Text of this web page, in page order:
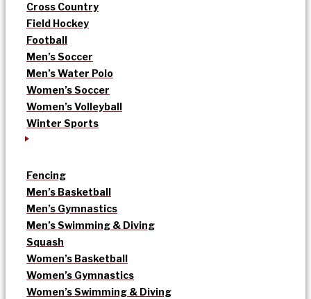
Cross Country
Field Hockey
Football
Men’s Soccer
Men’s Water Polo
Women’s Soccer
Women’s Volleyball
Winter Sports
Fencing
Men’s Basketball
Men’s Gymnastics
Men’s Swimming & Diving
Squash
Women’s Basketball
Women’s Gymnastics
Women’s Swimming & Diving